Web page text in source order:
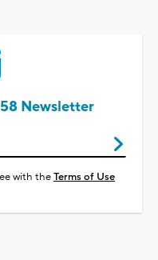
Newsletter
with theTerms of Use